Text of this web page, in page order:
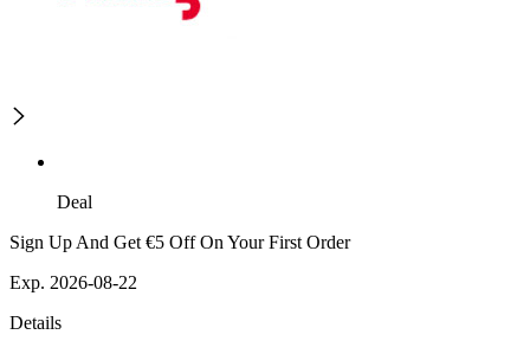
Deal
Sign Up And Get €5 Off On Your First Order
Exp. 2026-08-22
Details